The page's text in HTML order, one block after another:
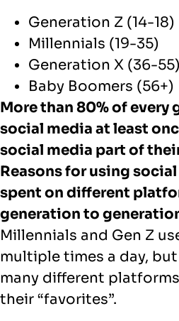
Generation Z (14-18)
Millennials (19-35)
Generation X (36-55)
Baby Boomers (56+)
More than 80% of every
social media at least
social media part of
Reasons for using
spent on different
generation to
Millennials and Gen Z
multiple times a day,
many different
their “favorites”.